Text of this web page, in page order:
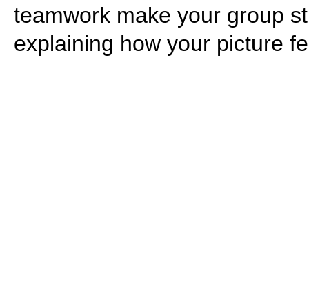
teamwork make your group
explaining how your picture